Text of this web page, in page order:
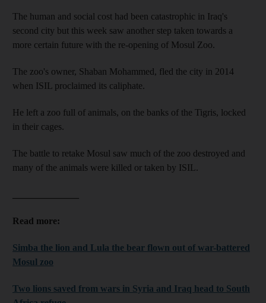
The human and social cost had been catastrophic in Iraq's
second city but this week saw another step taken towards a
more certain future with the re-opening of Mosul Zoo.
The zoo's owner, Shaban Mohammed, fled the city in 2014
when ISIL proclaimed its caliphate.
He left a zoo full of animals, on the banks of the Tigris, locked
in their cages.
The battle to retake Mosul saw much of the zoo destroyed and
many of the animals were killed or taken by ISIL.
Read more:
Simba the lion and Lula the bear flown out of war-battered
Mosul zoo
Two lions saved from wars in Syria and Iraq head to South